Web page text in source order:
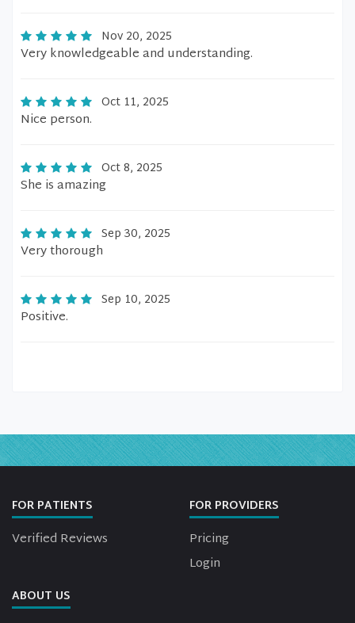
Nov 20, 2025
Very knowledgeable and understanding.
Oct 11, 2025
Nice person.
Oct 8, 2025
She is amazing
Sep 30, 2025
Very thorough
Sep 10, 2025
Positive.
FOR PATIENTS
Verified Reviews
FOR PROVIDERS
Pricing
Login
ABOUT US